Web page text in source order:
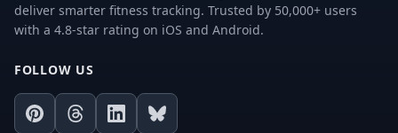
deliver smarter fitness tracking. Trusted by 50,000+ users
with a 4.8-star rating on iOS and Android.
FOLLOW US
PinterestThreadsLinkedInBluesky